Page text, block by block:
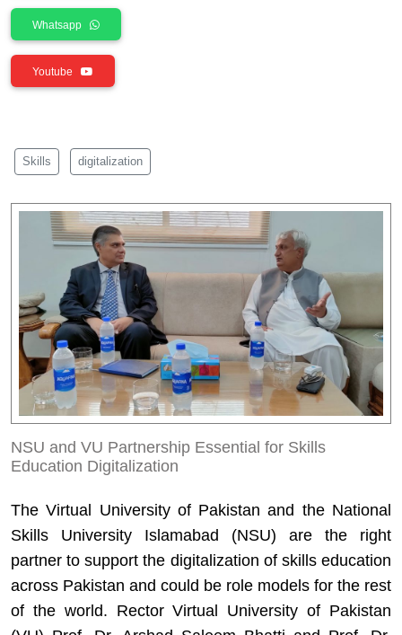
Whatsapp
Youtube
Skills digitalization
NSU and VU Partnership Essential for Skills
Education Digitalization
The Virtual University of Pakistan and the National
Skills University Islamabad (NSU) are the right
partner to support the digitalization of skills education
across Pakistan and could be role models for the rest
of the world. Rector Virtual University of Pakistan